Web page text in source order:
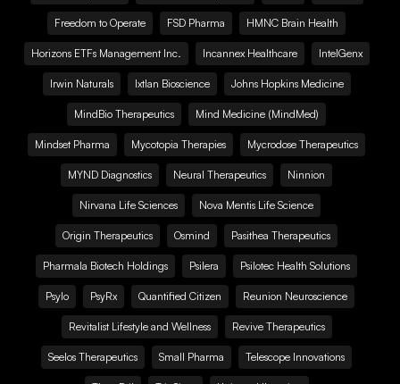
Freedom to Operate FSD Pharma HMNC Brain Health
Horizons ETFs Management Inc. Incannex Healthcare IntelGenx
Irwin Naturals Ixtlan Bioscience Johns Hopkins Medicine
MindBio Therapeutics Mind Medicine (MindMed)
Mindset Pharma Mycotopia Therapies Mycrodose Therapeutics
MYND Diagnostics Neural Therapeutics Ninnion
Nirvana Life Sciences Nova Mentis Life Science
Origin Therapeutics Osmind Pasithea Therapeutics
Pharmala Biotech Holdings Psilera Psilotec Health Solutions
Psylo PsyRx Quantified Citizen Reunion Neuroscience
Revitalist Lifestyle and Wellness Revive Therapeutics
Seelos Therapeutics Small Pharma Telescope Innovations